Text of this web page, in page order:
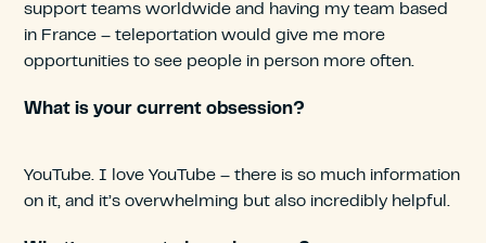
support teams worldwide and having my team based
in France – teleportation would give me more
opportunities to see people in person more often.
What is your current obsession?
YouTube. I love YouTube – there is so much information
on it, and it’s overwhelming but also incredibly helpful.